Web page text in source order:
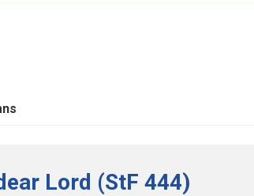
Lord (StF 444)